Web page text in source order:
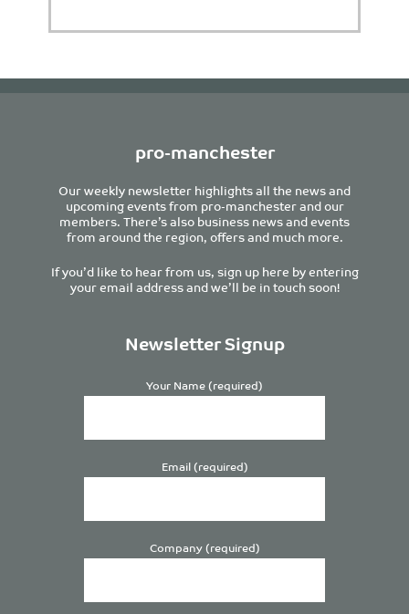
pro-manchester
Our weekly newsletter highlights all the news and
upcoming events from pro-manchester and our
members. There’s also business news and events
from around the region, offers and much more.
If you’d like to hear from us, sign up here by entering
your email address and we’ll be in touch soon!
Newsletter Signup
Your Name (required)
Email (required)
Company (required)